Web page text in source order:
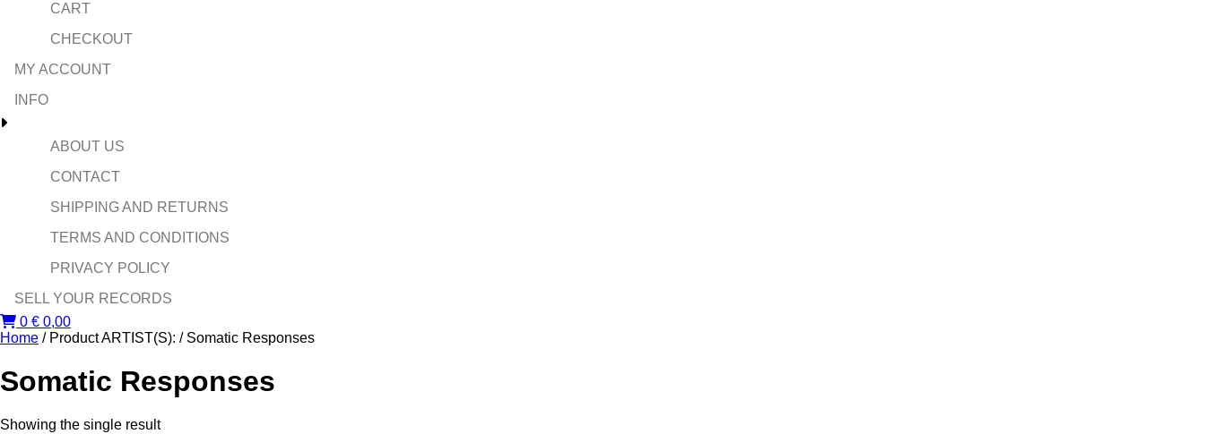
CART
CHECKOUT
MY ACCOUNT
INFO
ABOUT US
CONTACT
SHIPPING AND RETURNS
TERMS AND CONDITIONS
PRIVACY POLICY
SELL YOUR RECORDS
0 € 0,00
Home / Product ARTIST(S): / Somatic Responses
Somatic Responses
Showing the single result